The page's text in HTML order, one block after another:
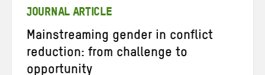
JOURNAL ARTICLE
Mainstreaming gender in conflict
reduction: from challenge to
opportunity